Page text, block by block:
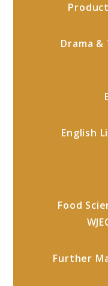
Drama
English
Food
Further